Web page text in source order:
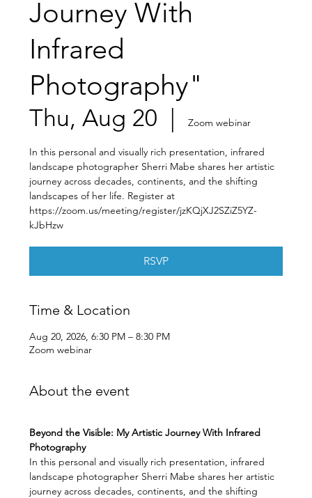
Journey With
Infrared
Photography"
Thu, Aug 20
  |
Zoom webinar
In this personal and visually rich presentation, infrared
landscape photographer Sherri Mabe shares her artistic
journey across decades, continents, and the shifting
landscapes of her life. Register at
https://zoom.us/meeting/register/jzKQjXJ2SZiZ5YZ-
kJbHzw
RSVP
Time & Location
Aug 20, 2026, 6:30 PM – 8:30 PM
Zoom webinar
About the event
Beyond the Visible: My Artistic Journey With Infrared
Photography
In this personal and visually rich presentation, infrared
landscape photographer Sherri Mabe shares her artistic
journey across decades, continents, and the shifting